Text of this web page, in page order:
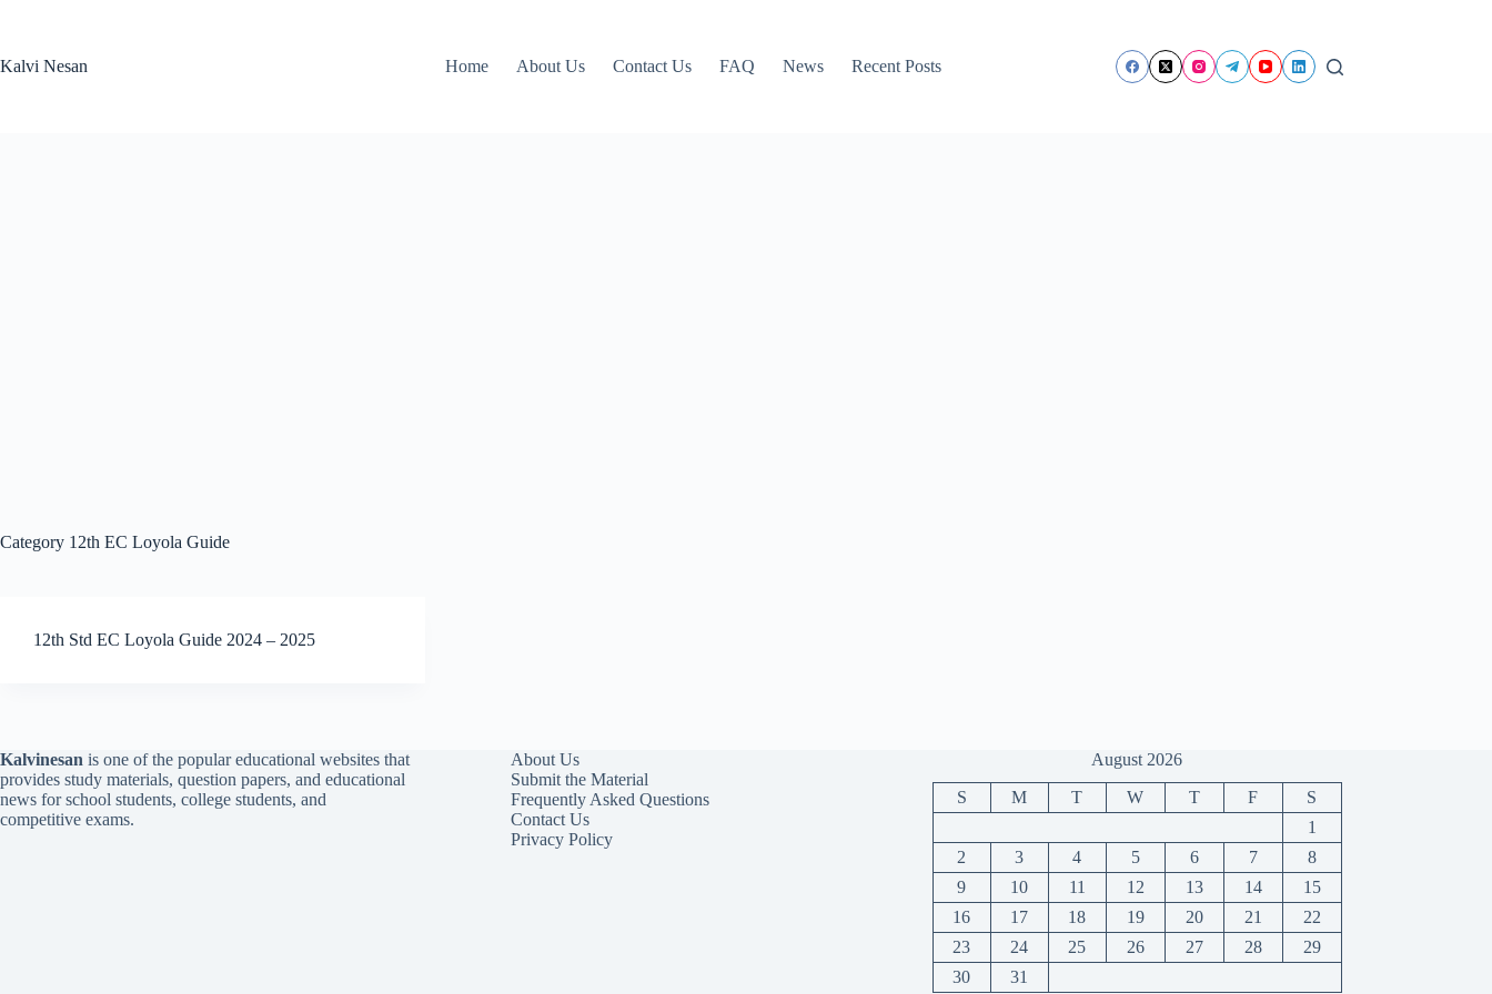
Kalvi Nesan
Home About Us Contact Us FAQ News Recent Posts
Category 12th EC Loyola Guide
12th Std EC Loyola Guide 2024 – 2025
Kalvinesan is one of the popular educational websites that
provides study materials, question papers, and educational
news for school students, college students, and
competitive exams.
About Us
Submit the Material
Frequently Asked Questions
Contact Us
Privacy Policy
August 2026
S M T W T F
S
1
2
3 4 5 6 7
8
9
10 11 12 13 14
15
16
17 18 19 20 21
22
23
24 25 26 27 28
29
30
31